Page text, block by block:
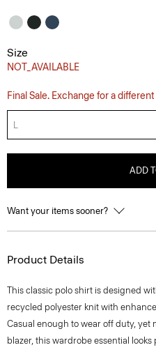
Size
NOT_AVAILABLE
Final Sale. Exchange for a
L
ADD
Want your items sooner?
Product Details
This classic polo shirt is designed
recycled polyester knit with
Casual enough to wear off duty,
blazer, this wardrobe essential